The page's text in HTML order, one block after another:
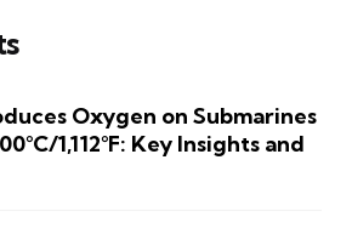
Oxygen on Submarines
1,112°F: Key Insights and